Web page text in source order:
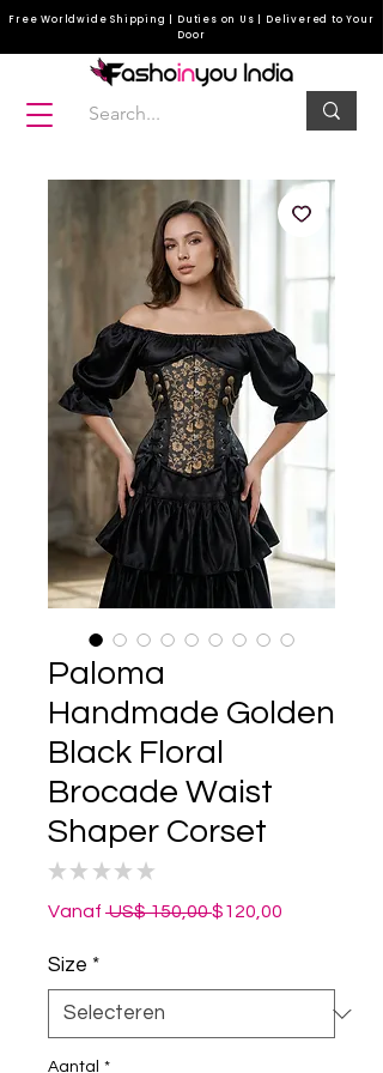
Free Worldwide Shipping | Duties on Us | Delivered to Your
Door
Paloma
Handmade Golden
Black Floral
Brocade Waist
Shaper Corset
★ ★ ★ ★ ★
Vanaf US$ 150,00 Normale
$120,00
Size *
Aantal *